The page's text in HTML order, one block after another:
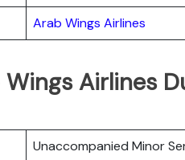
Arab Wings Airlines
Airlines
Unaccompanied Minor